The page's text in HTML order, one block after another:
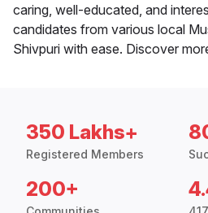
caring, well-educated, and
candidates from various local
Shivpuri with ease. Discover
350 Lakhs+
Registered Members
200+